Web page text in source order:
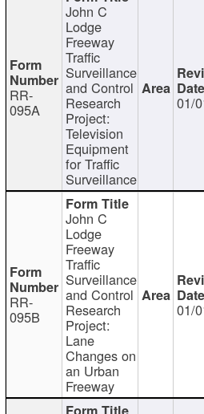
RR-
095A
John C
Lodge
Freeway
Traffic
Surveillance
and Control
Research
Project:
Television
Equipment
for Traffic
Surveillance
01/
RR-
095B
John C
Lodge
Freeway
Traffic
Surveillance
and Control
Research
Project:
Lane
Changes on
an Urban
Freeway
01/